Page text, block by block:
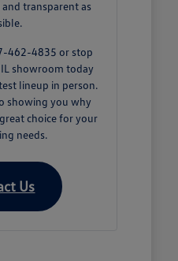
transparent as
462-4835 or stop
showroom today
lineup in person.
showing you why
choice for your
needs.
Us